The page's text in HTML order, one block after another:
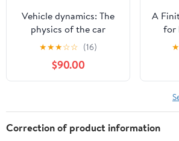
Vehicle dynamics: The
physics of the car
explained in a simple
★★★☆☆ (16)
$90.00
A
for
★
Correction of product information